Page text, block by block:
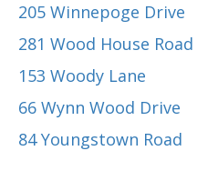
205 Winnepoge Drive
281 Wood House Road
153 Woody Lane
66 Wynn Wood Drive
84 Youngstown Road